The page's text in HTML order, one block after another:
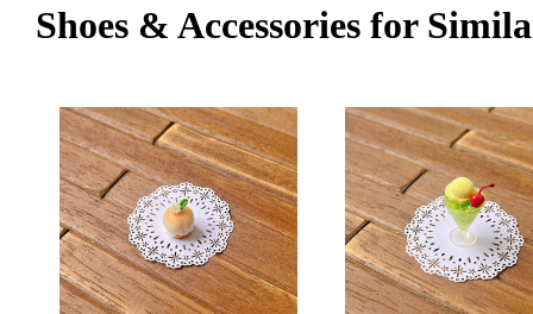
Shoes & Accessories for